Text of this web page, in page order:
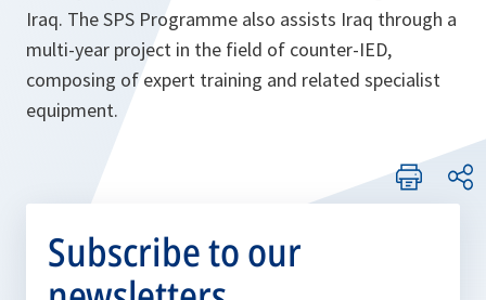
Iraq. The SPS Programme also assists Iraq through a
multi-year project in the field of counter-IED,
composing of expert training and related specialist
equipment.
Subscribe to our